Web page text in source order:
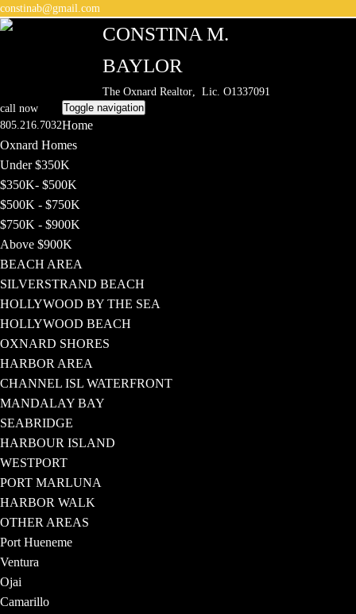
constinab@gmail.com
CONSTINA M.
BAYLOR
The Oxnard Realtor, Lic. O1337091
call now
805.216.7032
Toggle navigation
Home
Oxnard Homes
Under $350K
$350K- $500K
$500K - $750K
$750K - $900K
Above $900K
BEACH AREA
SILVERSTRAND BEACH
HOLLYWOOD BY THE SEA
HOLLYWOOD BEACH
OXNARD SHORES
HARBOR AREA
CHANNEL ISL WATERFRONT
MANDALAY BAY
SEABRIDGE
HARBOUR ISLAND
WESTPORT
PORT MARLUNA
HARBOR WALK
OTHER AREAS
Port Hueneme
Ventura
Ojai
Camarillo